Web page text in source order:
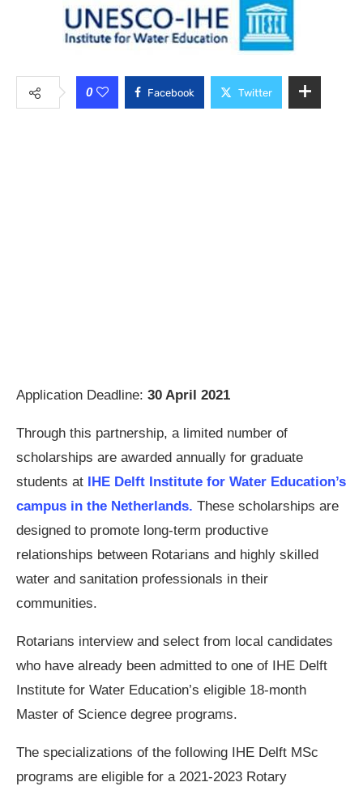
0 Facebook Twitter
Application Deadline: 30 April 2021
Through this partnership, a limited number of
scholarships are awarded annually for graduate
students at IHE Delft Institute for Water Education’s
campus in the Netherlands. These scholarships are
designed to promote long-term productive
relationships between Rotarians and highly skilled
water and sanitation professionals in their
communities.
Rotarians interview and select from local candidates
who have already been admitted to one of IHE Delft
Institute for Water Education’s eligible 18-month
Master of Science degree programs.
The specializations of the following IHE Delft MSc
programs are eligible for a 2021-2023 Rotary